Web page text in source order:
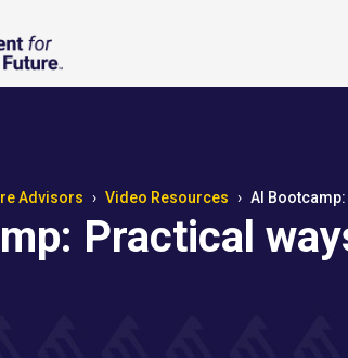
Advisors Video Resources AI
Practical